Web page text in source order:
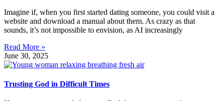
Imagine if, when you first started dating someone, you could visit a
website and download a manual about them. As crazy as that
sounds, it’s not impossible to envision, as AI increasingly
Read More »
June 30, 2025
Trusting God in Difficult Times